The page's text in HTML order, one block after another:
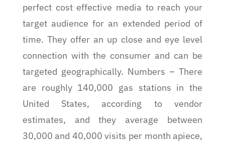
perfect cost effective media to reach your
target audience for an extended period of
time. They offer an up close and eye level
connection with the consumer and can be
targeted geographically. Numbers – There
are roughly 140,000 gas stations in the
United States, according to vendor
estimates, and they average between
30,000 and 40,000 visits per month apiece,